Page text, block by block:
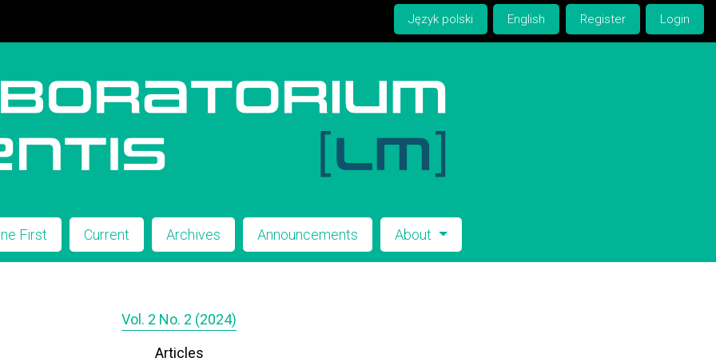
Język polski English Register Login
First Current Archives Announcements About
Vol. 2 No. 2 (2024)
Articles